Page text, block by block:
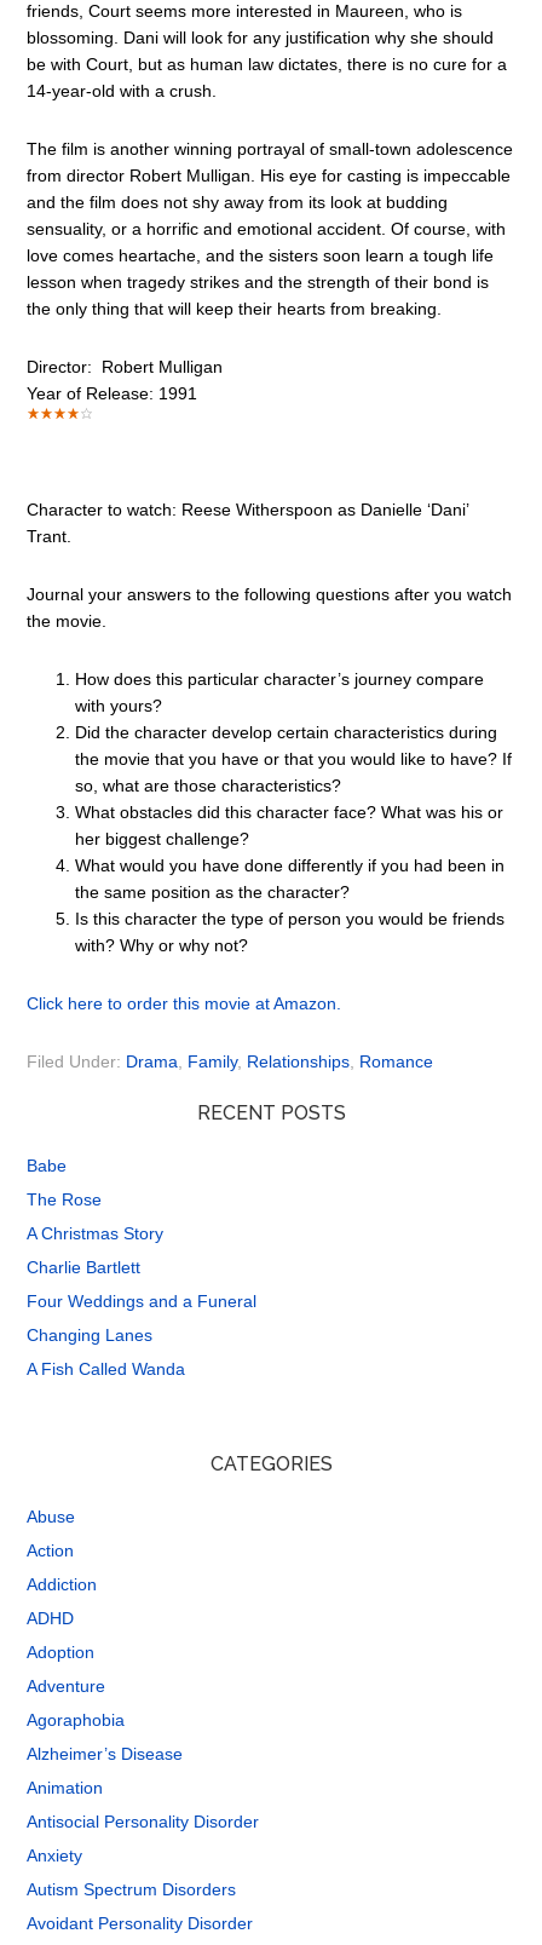
friends, Court seems more interested in Maureen, who is
blossoming. Dani will look for any justification why she should
be with Court, but as human law dictates, there is no cure for a
14-year-old with a crush.
The film is another winning portrayal of small-town adolescence
from director Robert Mulligan. His eye for casting is impeccable
and the film does not shy away from its look at budding
sensuality, or a horrific and emotional accident. Of course, with
love comes heartache, and the sisters soon learn a tough life
lesson when tragedy strikes and the strength of their bond is
the only thing that will keep their hearts from breaking.
Director: Robert Mulligan
Year of Release: 1991
Character to watch: Reese Witherspoon as Danielle ‘Dani’
Trant.
Journal your answers to the following questions after you watch
the movie.
How does this particular character’s journey compare
with yours?
Did the character develop certain characteristics during
the movie that you have or that you would like to have? If
so, what are those characteristics?
What obstacles did this character face? What was his or
her biggest challenge?
What would you have done differently if you had been in
the same position as the character?
Is this character the type of person you would be friends
with? Why or why not?
Click here to order this movie at Amazon.
Filed Under: Drama Family, Relationships Romance
RECENT POSTS
Babe
The Rose
A Christmas Story
Charlie Bartlett
Four Weddings and a Funeral
Changing Lanes
A Fish Called Wanda
CATEGORIES
Abuse
Action
Addiction
ADHD
Adoption
Adventure
Agoraphobia
Alzheimer’s Disease
Animation
Antisocial Personality Disorder
Anxiety
Autism Spectrum Disorders
Avoidant Personality Disorder